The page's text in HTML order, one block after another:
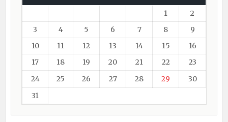
1
2
3
4 5 6 7 8
9
10
11 12 13 14 15
16
17
18 19 20 21 22
23
24
25 26 27 28 29
30
31